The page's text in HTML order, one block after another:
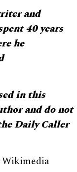
and
40 years
he
in this
and do not
Daily Caller
Wikimedia